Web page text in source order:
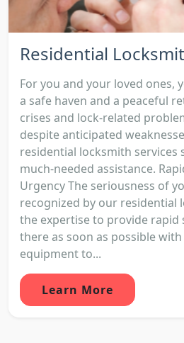
Residential
For you and your loved ones,
a safe haven and a peaceful
crises and lock-related
despite anticipated
residential locksmith services
much-needed assistance.
Urgency The seriousness of
recognized by our residential
the expertise to provide rapid
there as soon as possible
equipment to...
Learn More